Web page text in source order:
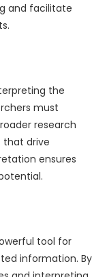
and facilitate
the
must
research
that drive
ensures
tool for
information. By